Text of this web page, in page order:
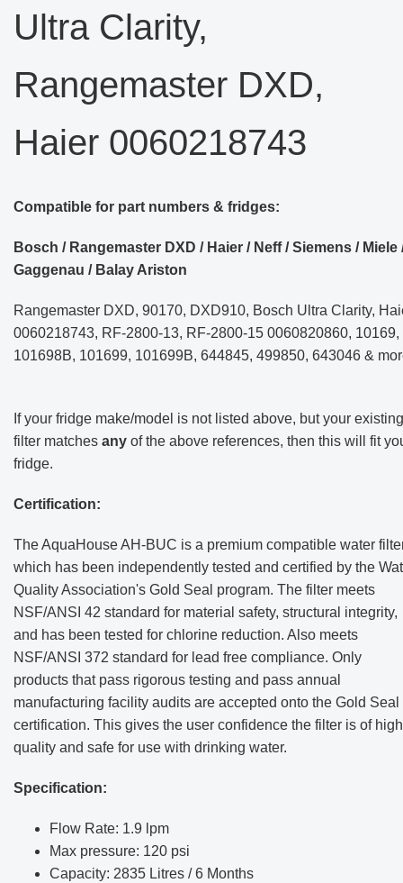
Ultra Clarity,
Rangemaster DXD,
Haier 0060218743
Compatible for part numbers & fridges:
Bosch / Rangemaster DXD / Haier / Neff / Siemens / Miele
Gaggenau / Balay Ariston
Rangemaster DXD, 90170, DXD910, Bosch Ultra Clarity,
0060218743, RF-2800-13, RF-2800-15 0060820860, 10169,
101698B, 101699, 101699B, 644845, 499850, 643046 &
If your fridge make/model is not listed above, but your existing
filter matches any of the above references, then this will fit
fridge.
Certification:
The AquaHouse AH-BUC is a premium compatible water
which has been independently tested and certified by the
Quality Association's Gold Seal program. The filter meets
NSF/ANSI 42 standard for material safety, structural integrity,
and has been tested for chlorine reduction. Also meets
NSF/ANSI 372 standard for lead free compliance. Only
products that pass rigorous testing and pass annual
manufacturing facility audits are accepted onto the Gold Seal
certification. This gives the user confidence the filter is of high
quality and safe for use with drinking water.
Specification:
Flow Rate: 1.9 lpm
Max pressure: 120 psi
Capacity: 2835 Litres / 6 Months